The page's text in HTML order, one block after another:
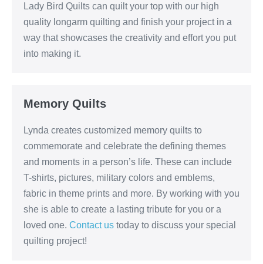
Lady Bird Quilts can quilt your top with our high
quality longarm quilting and finish your project in a
way that showcases the creativity and effort you put
into making it.
Memory Quilts
Lynda creates customized memory quilts to
commemorate and celebrate the defining themes
and moments in a person’s life. These can include
T-shirts, pictures, military colors and emblems,
fabric in theme prints and more. By working with you
she is able to create a lasting tribute for you or a
loved one. Contact us today to discuss your special
quilting project!